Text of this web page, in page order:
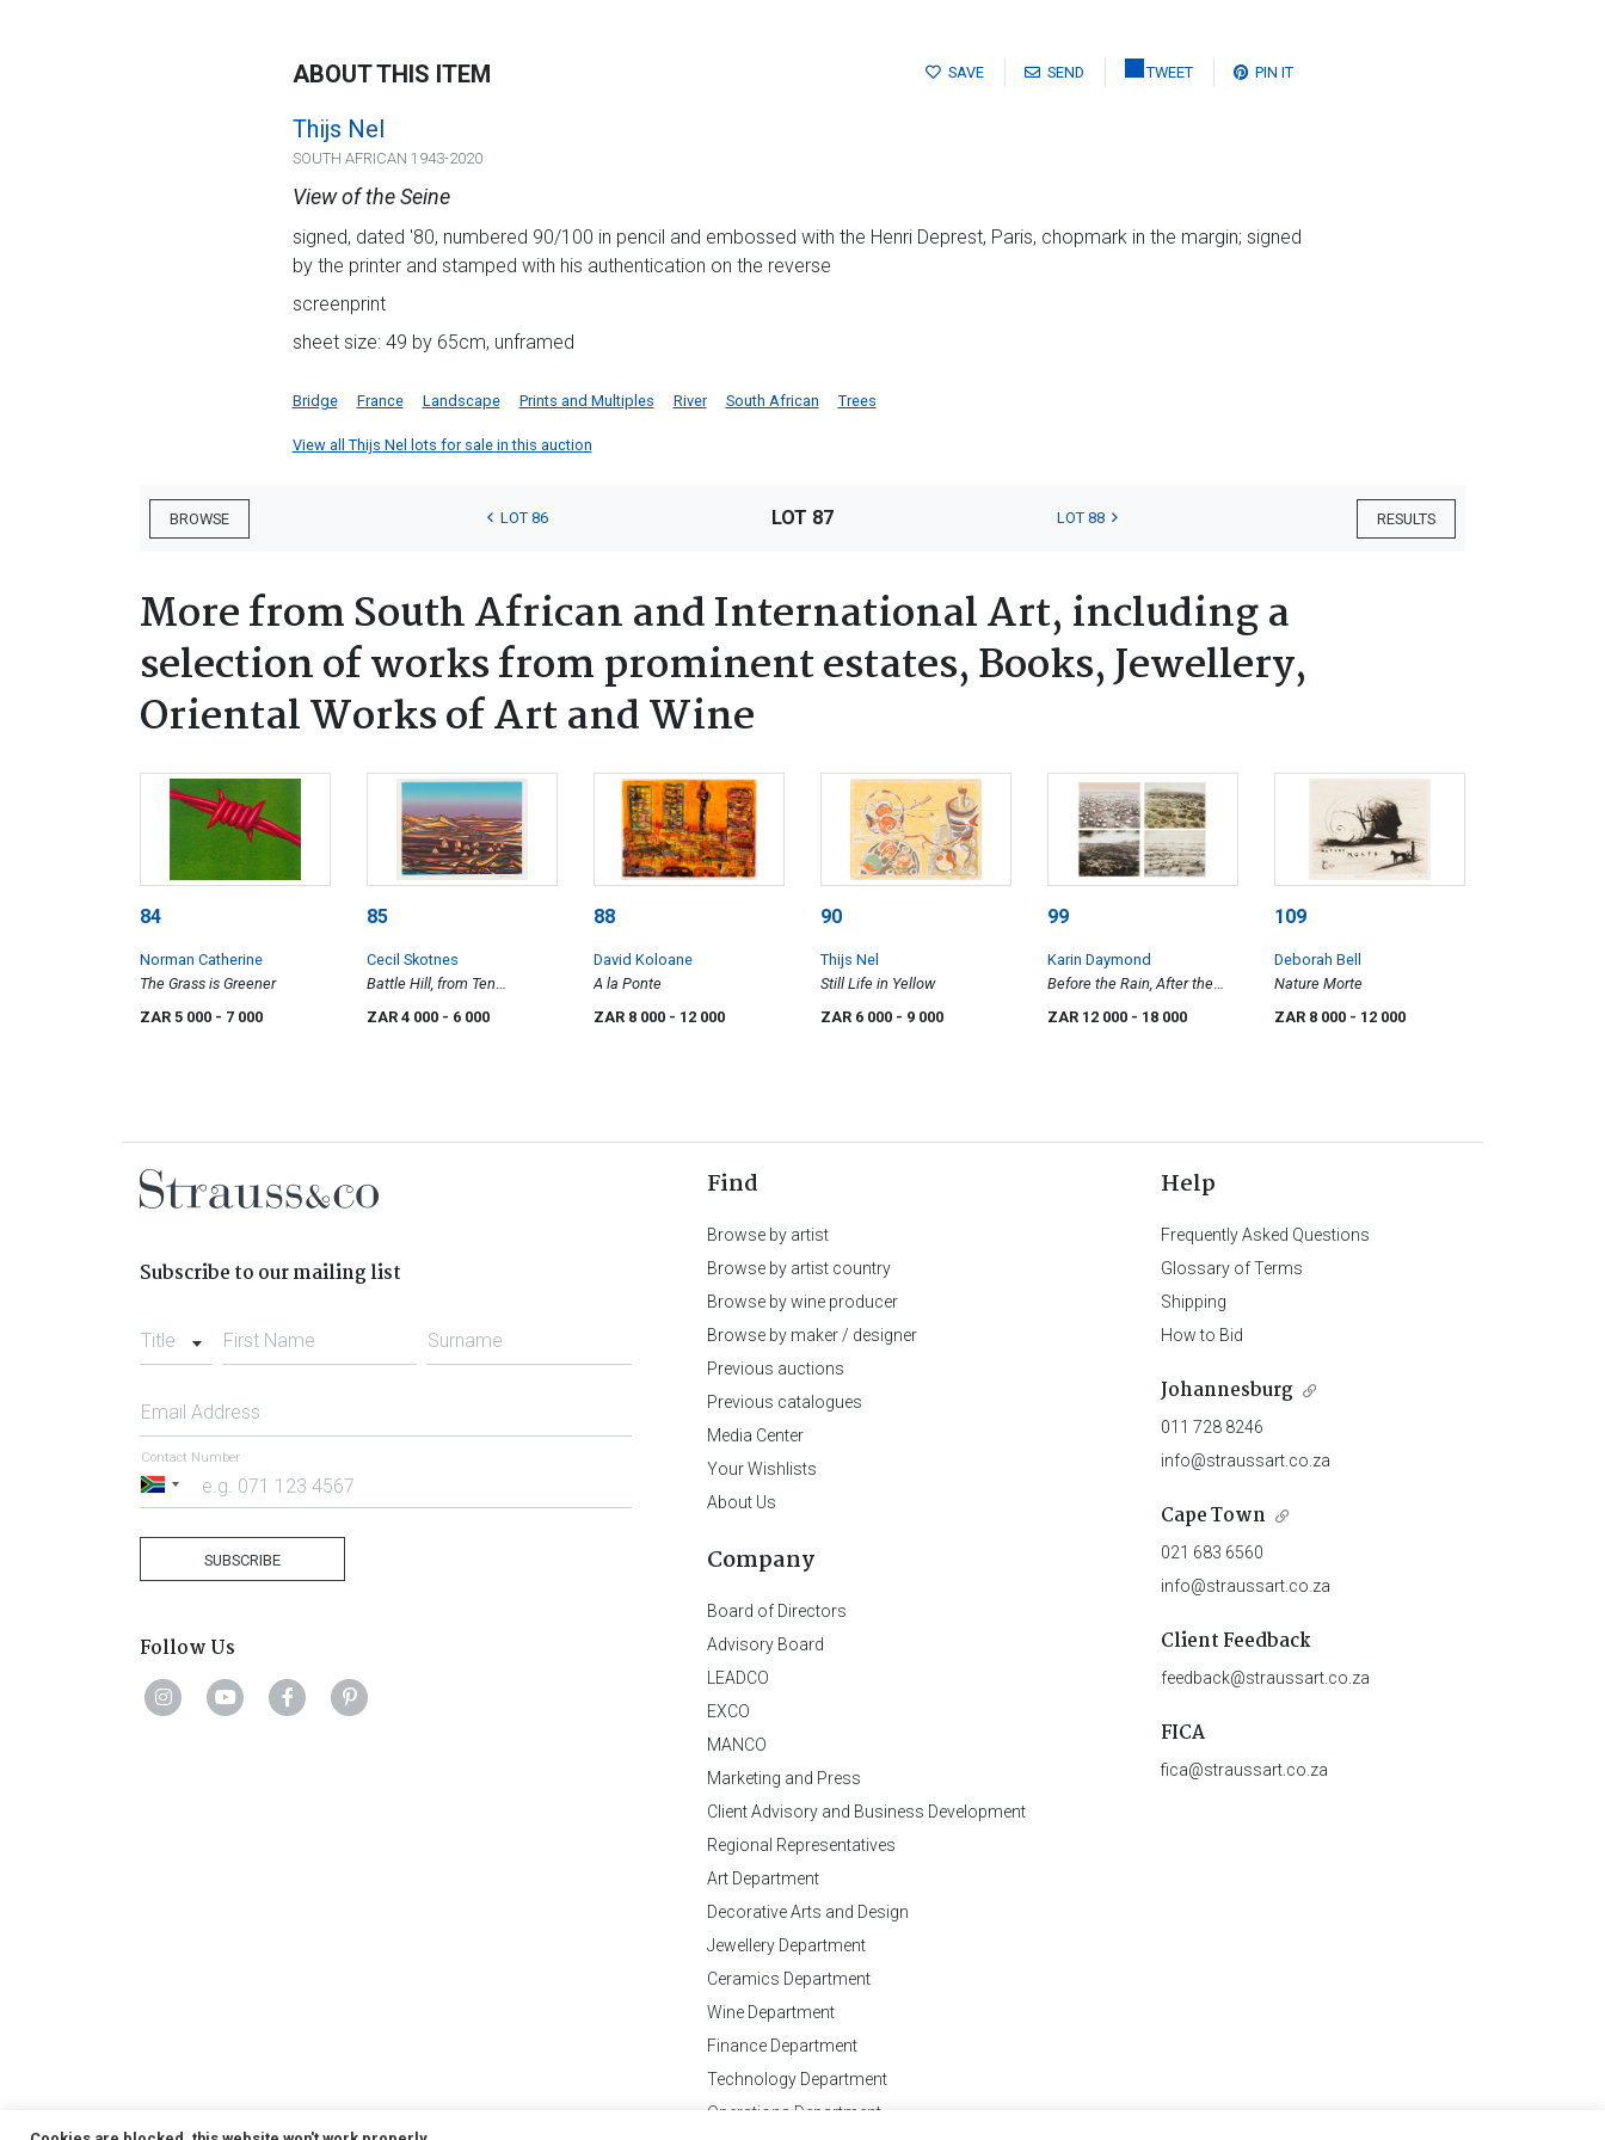
SAVE SEND TWEET PIN IT
ABOUT THIS ITEM
Thijs Nel
SOUTH AFRICAN 1943-2020
View of the Seine
signed, dated '80, numbered 90/100 in pencil and embossed with the Henri Deprest, Paris, chopmark in the margin; signed
by the printer and stamped with his authentication on the reverse
screenprint
sheet size: 49 by 65cm, unframed
Bridge France Landscape Prints and Multiples River South African Trees
View all Thijs Nel lots for sale in this auction
BROWSE RESULTS
LOT 86 LOT 87 LOT 88
More from South African and International Art, including a
selection of works from prominent estates, Books, Jewellery,
Oriental Works of Art and Wine
84
Norman Catherine
The Grass is Greener
ZAR 5 000 - 7 000
85
Cecil Skotnes
Battle Hill, from Ten
ZAR 4 000 - 6 000
88
David Koloane
A la Ponte
ZAR 8 000 - 12 000
90
Thijs Nel
Still Life in Yellow
ZAR 6 000 - 9 000
99
Karin Daymond
Before the Rain, After the
ZAR 12 000 - 18 000
109
Deborah Bell
Nature Morte
ZAR 8 000 - 12 000
Subscribe to our mailing list
Title First Name Surname
Email Address
South
Contact Number
SUBSCRIBE
Follow Us
Find
Browse by artist
Browse by artist country
Browse by wine producer
Browse by maker / designer
Previous auctions
Previous catalogues
Media Center
Your Wishlists
About Us
Company
Board of Directors
Advisory Board
LEADCO
EXCO
MANCO
Marketing and Press
Client Advisory and Business Development
Regional Representatives
Art Department
Decorative Arts and Design
Jewellery Department
Ceramics Department
Wine Department
Finance Department
Technology Department
Operations Department
Help
Frequently Asked Questions
Glossary of Terms
Shipping
How to Bid
Johannesburg
011 728 8246
info@straussart.co.za
Cape Town
021 683 6560
info@straussart.co.za
Client Feedback
feedback@straussart.co.za
FICA
fica@straussart.co.za